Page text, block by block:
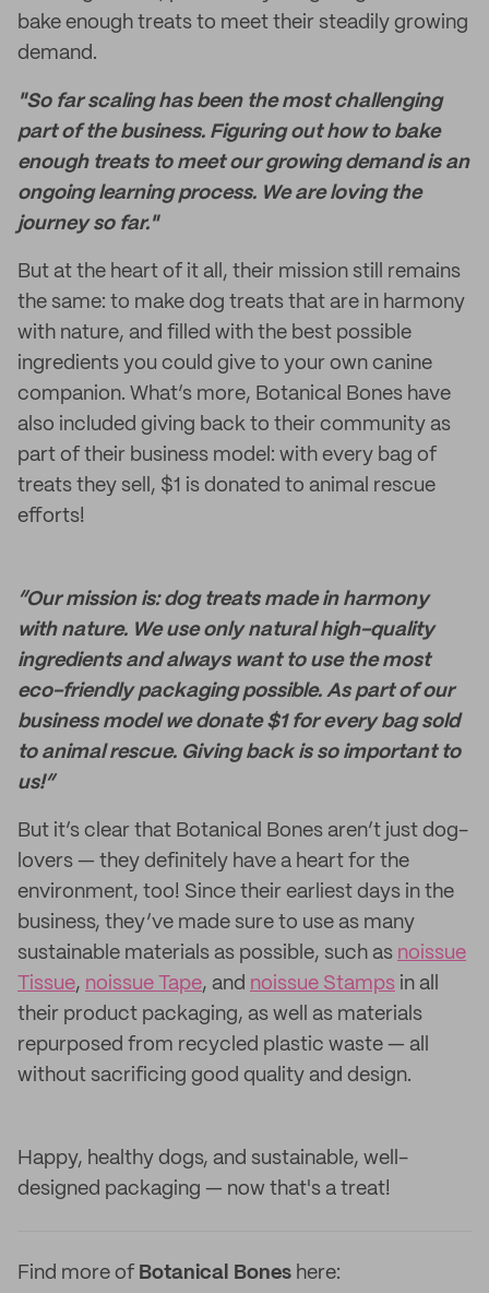
bake enough treats to meet their steadily growing
demand.
"So far scaling has been the most challenging
part of the business. Figuring out how to bake
enough treats to meet our growing demand is an
ongoing learning process. We are loving the
journey so far."
But at the heart of it all, their mission still remains
the same: to make dog treats that are in harmony
with nature, and filled with the best possible
ingredients you could give to your own canine
companion. What’s more, Botanical Bones have
also included giving back to their community as
part of their business model: with every bag of
treats they sell, $1 is donated to animal rescue
efforts!
“Our mission is: dog treats made in harmony
with nature. We use only natural high-quality
ingredients and always want to use the most
eco-friendly packaging possible. As part of our
business model we donate $1 for every bag sold
to animal rescue. Giving back is so important to
us!”
But it’s clear that Botanical Bones aren’t just dog-
lovers — they definitely have a heart for the
environment, too! Since their earliest days in the
business, they’ve made sure to use as many
sustainable materials as possible, such as noissue
Tissue, noissue Tape, and noissue Stamps in all
their product packaging, as well as materials
repurposed from recycled plastic waste — all
without sacrificing good quality and design.
Happy, healthy dogs, and sustainable, well-
designed packaging — now that's a treat!
Find more of Botanical Bones here: